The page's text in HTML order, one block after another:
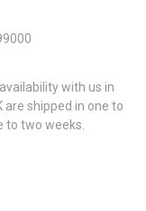
with us in
are shipped in one to
to two weeks.